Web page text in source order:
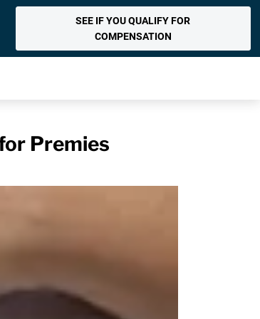
SEE IF YOU QUALIFY FOR
COMPENSATION
Premies